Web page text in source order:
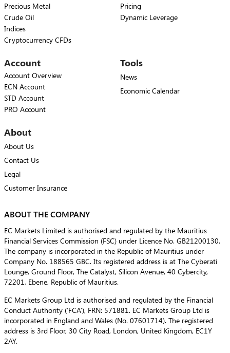
Precious Metal
Crude Oil
Indices
Cryptocurrency CFDs
Pricing
Dynamic Leverage
Account
Account Overview
ECN Account
STD Account
PRO Account
Tools
News
Economic Calendar
About
About Us
Contact Us
Legal
Customer Insurance
ABOUT THE COMPANY
EC Markets Limited is authorised and regulated by the Mauritius
Financial Services Commission (FSC) under Licence No. GB21200130.
The company is incorporated in the Republic of Mauritius under
Company No. 188565 GBC. Its registered address is at The Cyberati
Lounge, Ground Floor, The Catalyst, Silicon Avenue, 40 Cybercity,
72201, Ebene, Republic of Mauritius.
EC Markets Group Ltd is authorised and regulated by the Financial
Conduct Authority (‘FCA’), FRN: 571881. EC Markets Group Ltd is
incorporated in England and Wales (No. 07601714). The registered
address is 3rd Floor, 30 City Road, London, United Kingdom, EC1Y
2AY.